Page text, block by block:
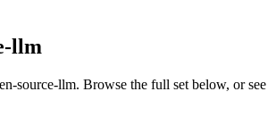
llm
source-llm. Browse the full set below, or see